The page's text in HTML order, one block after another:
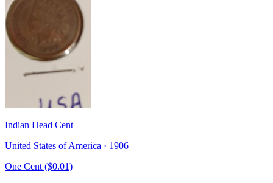
Indian Head Cent
United States of America · 1906
One Cent ($0.01)